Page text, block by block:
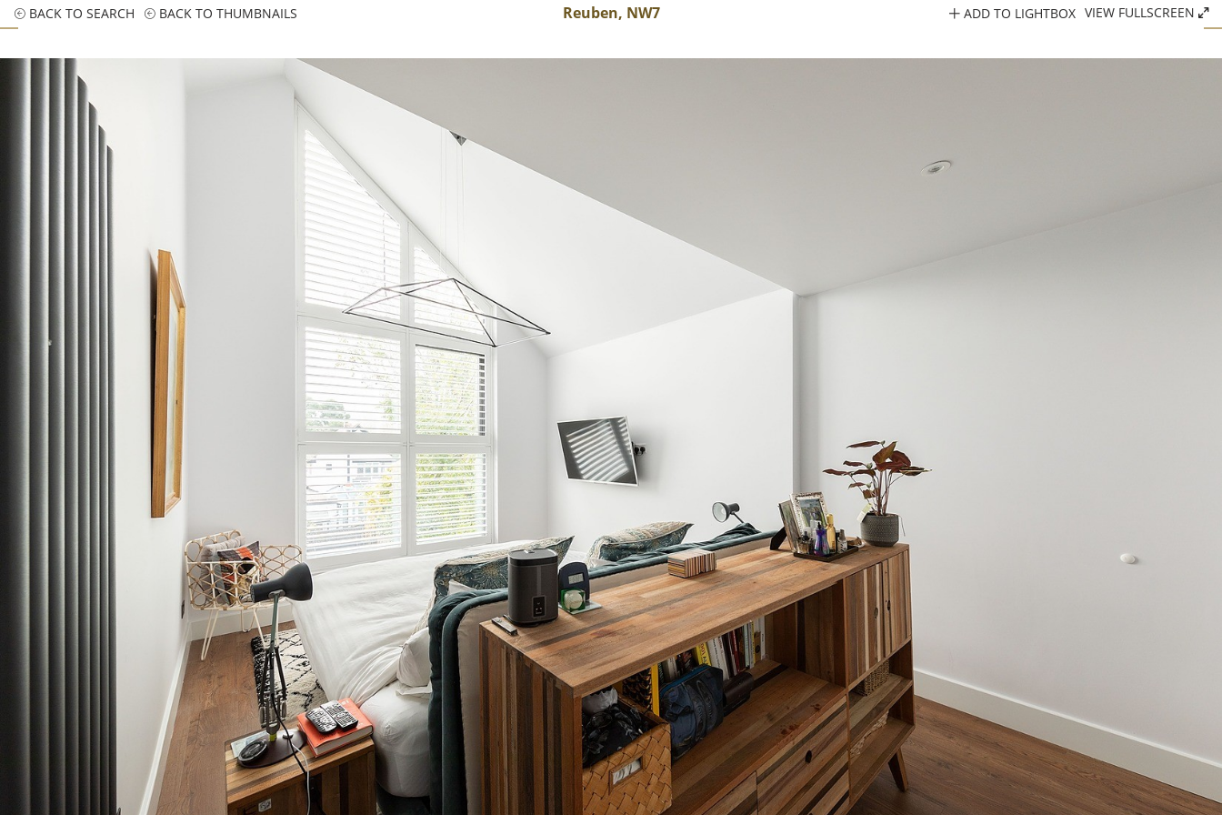
BACK TO SEARCH BACK TO THUMBNAILS Reuben, NW7 ADD TO LIGHTBOX